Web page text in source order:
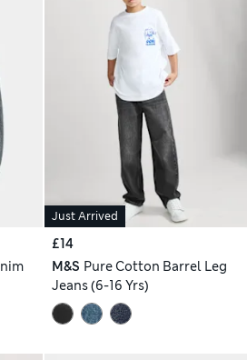
Just Arrived
£14
M&S Pure Cotton Barrel Leg
Jeans (6-16 Yrs)